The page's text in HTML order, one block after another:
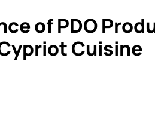
of PDO
Cuisine